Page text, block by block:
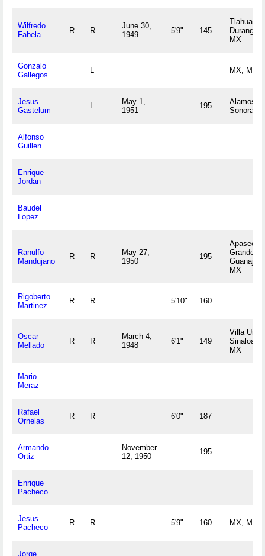
Wilfredo
Fabela
R R
June 30,
1949
5'9" 145
Tlahualilo,
Durango
MX
Gonzalo
Gallegos
L MX, MX
Jesus
Gastelum
L
May 1,
1951
195
Alamos,
Sonora
Alfonso
Guillen
Enrique
Jordan
Baudel
Lopez
Ranulfo
Mandujano
R R
May 27,
1950
195
Apaseo El
Grande,
MX
Rigoberto
Martinez
R R 5'10" 160
Oscar
Mellado
R R
March 4,
1948
6'1" 149
Villa
Sinaloa
MX
Mario
Meraz
Rafael
Ornelas
R R 6'0" 187
Armando
Ortiz
November
12, 1950
195
Enrique
Pacheco
Jesus
Pacheco
R R 5'9" 160 MX, MX
Jorge